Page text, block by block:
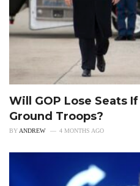
Will GOP Lose Seats
Ground Troops?
BYANDREW 4 MONTHS AGO